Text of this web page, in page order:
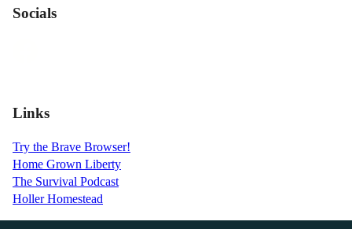
Socials
Links
Try the Brave Browser!
Home Grown Liberty
The Survival Podcast
Holler Homestead